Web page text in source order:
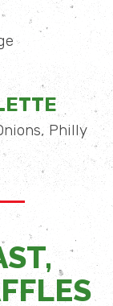
Philly